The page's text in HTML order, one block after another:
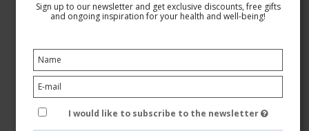
Brown
SupCare
5001-1
Sign up to our newsletter and get exclusive discounts, free gifts
and ongoing inspiration for your health and well-being!
I would like to subscribe to the newsletter